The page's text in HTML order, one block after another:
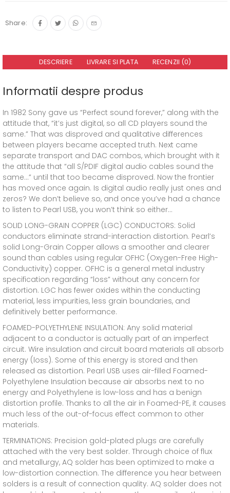
Share:
DESCRIERE LIVRARE SI PLATA RECENZII (0)
Informatii despre produs
In 1982 Sony gave us “Perfect sound forever,” along with the
attitude that, “it’s just digital, so all CD players sound the
same.” That was disproved and qualitative differences
between players became accepted truth. Next came
separate transport and DAC combos, which brought with it
the attitude that “all S/PDIF digital audio cables sound the
same…” until that too became disproved. Now the frontier
has moved once again. Is digital audio really just ones and
zeros? We don’t believe so, and once you’ve had a chance
to listen to Pearl USB, you won’t think so either…
SOLID LONG-GRAIN COPPER (LGC) CONDUCTORS: Solid
conductors eliminate strand-interaction distortion. Pearl’s
solid Long-Grain Copper allows a smoother and clearer
sound than cables using regular OFHC (Oxygen-Free High-
Conductivity) copper. OFHC is a general metal industry
specification regarding “loss” without any concern for
distortion. LGC has fewer oxides within the conducting
material, less impurities, less grain boundaries, and
definitively better performance.
FOAMED-POLYETHYLENE INSULATION: Any solid material
adjacent to a conductor is actually part of an imperfect
circuit. Wire insulation and circuit board materials all absorb
energy (loss). Some of this energy is stored and then
released as distortion. Pearl USB uses air-filled Foamed-
Polyethylene Insulation because air absorbs next to no
energy and Polyethylene is low-loss and has a benign
distortion profile. Thanks to all the air in Foamed-PE, it causes
much less of the out-of-focus effect common to other
materials.
TERMINATIONS: Precision gold-plated plugs are carefully
attached with the very best solder. Through choice of flux
and metallurgy, AQ solder has been optimized to make a
low-distortion connection. The difference you hear between
solders is a result of connection quality. AQ solder does not